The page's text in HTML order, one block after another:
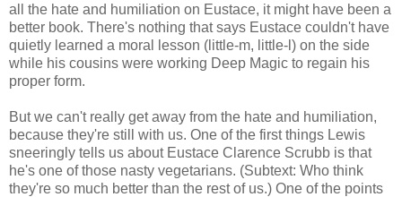
all the hate and humiliation on Eustace, it might have been a
better book. There's nothing that says Eustace couldn't have
quietly learned a moral lesson (little-m, little-l) on the side
while his cousins were working Deep Magic to regain his
proper form.
But we can't really get away from the hate and humiliation,
because they're still with us. One of the first things Lewis
sneeringly tells us about Eustace Clarence Scrubb is that
he's one of those nasty vegetarians. (Subtext: Who think
they're so much better than the rest of us.) One of the points